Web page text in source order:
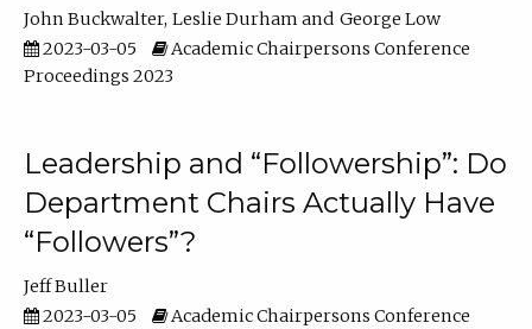
John Buckwalter Leslie Durham
George Low
2023-03-05
Academic Chairpersons Conference
Proceedings 2023
Leadership and “Followership”: Do
Department Chairs Actually Have
“Followers”?
Jeff Buller
2023-03-05
Academic Chairpersons Conference